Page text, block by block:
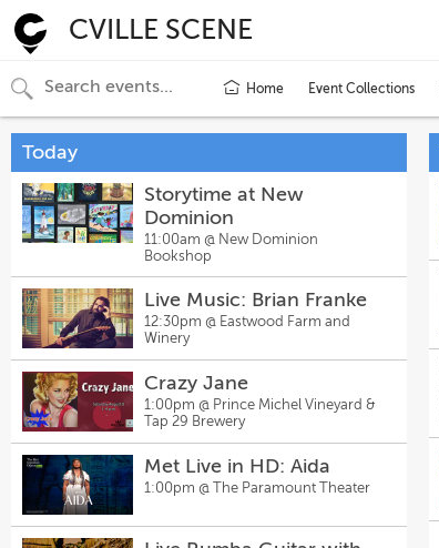
CVILLE SCENE
Home Event Collections
Today
Storytime at New
Dominion
11:00am @ New Dominion
Bookshop
Live Music: Brian Franke
12:30pm @ Eastwood Farm and
Winery
Crazy Jane
1:00pm @ Prince Michel Vineyard &
Tap 29 Brewery
Met Live in HD: Aida
1:00pm @ The Paramount Theater